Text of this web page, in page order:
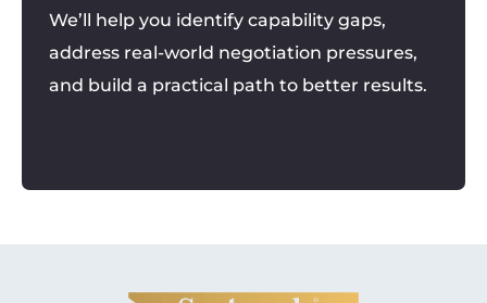
We’ll help you identify capability gaps,
address real-world negotiation pressures,
and build a practical path to better results.